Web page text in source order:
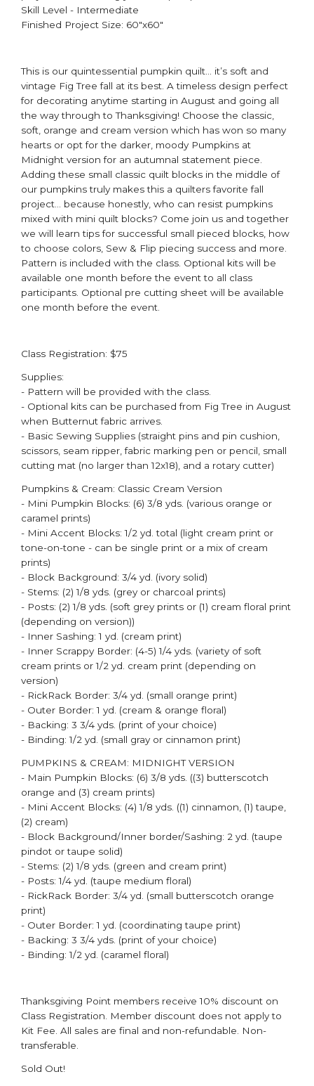
Skill Level - Intermediate
Finished Project Size: 60"x60"
This is our quintessential pumpkin quilt… it’s soft and
vintage Fig Tree fall at its best. A timeless design perfect
for decorating anytime starting in August and going all
the way through to Thanksgiving! Choose the classic,
soft, orange and cream version which has won so many
hearts or opt for the darker, moody Pumpkins at
Midnight version for an autumnal statement piece. ​
Adding these small classic quilt blocks in the middle of
our pumpkins truly makes this a quilters favorite fall
project… because honestly, who can resist pumpkins
mixed with mini quilt blocks? Come join us and together
we will learn tips for successful small pieced blocks, how
to choose colors, Sew & Flip piecing success and more. ​
Pattern is included with the class. ​Optional kits will be
available one month before the event to all class
participants​. Optional pre cutting sheet will be available
one month before the event. ​
Class Registration: $75
Supplies:
- Pattern will be provided with the class. ​
- Optional kits can be purchased from Fig Tree in August
when Butternut fabric arrives. ​
- Basic Sewing Supplies (straight pins and pin cushion,
scissors, seam ripper, fabric marking pen or pencil, small
cutting mat (no larger than 12x18), and a rotary cutter)
Pumpkins & Cream: Classic Cream Version
- Mini Pumpkin Blocks: (6) 3/8 yds. (various orange or
caramel prints)
- Mini Accent Blocks: 1/2 yd. total (light cream print or
tone-on-tone - can be single print or a mix of cream
prints​)
- Block Background: 3/4 yd. (ivory solid)
- Stems: (2) 1/8 yds. (grey or charcoal prints)
- Posts: (2) 1/8 yds. (soft grey prints or (1) cream floral print
(depending on version))
- Inner Sashing: 1 yd. (cream print)
- Inner Scrappy Border: (4-5) 1/4 yds. (variety of soft
cream prints or 1/2 yd. cream print (depending on
version)
- RickRack Border: 3/4 yd. (small orange print)
- Outer Border: 1 yd. (cream & orange floral)
- Backing: 3 3/4 yds. (print of your choice)
- Binding: 1/2 yd. (small gray or cinnamon print)
PUMPKINS & CREAM: MIDNIGHT VERSION​
- Main Pumpkin Blocks: (6) 3/8 yds. ((3) butterscotch
orange and (3) cream prints)
- Mini Accent Blocks: (4) 1/8 yds. ((1) cinnamon, (1) taupe,
(2) cream)
- Block Background/Inner border/Sashing: 2 yd. (taupe
pindot or taupe solid)
- Stems: (2) 1/8 yds. (green and cream print)
- Posts: 1/4 yd. (taupe medium floral)
- RickRack Border: 3/4 yd. (small butterscotch orange
print)
- Outer Border: 1 yd. (coordinating taupe print)
- Backing: 3 3/4 yds. (print of your choice)
- Binding: 1/2 yd. (caramel floral)
Thanksgiving Point members receive 10% discount on
Class Registration. Member discount does not apply to
Kit Fee. All sales are final and non-refundable. Non-
transferable.
Sold Out!